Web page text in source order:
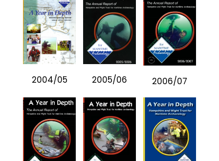
2004/05 2005/06 2006/07